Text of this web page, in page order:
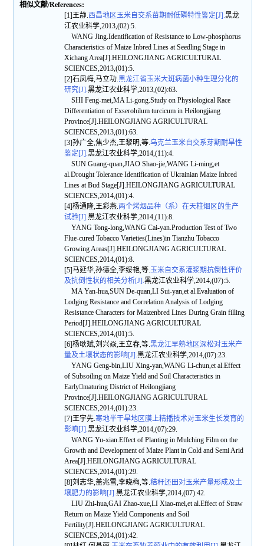
相似文献/References:
[1]王静.西昌地区玉米自交系苗期耐低磷特性鉴定[J].黑龙
江农业科学,2013,(02):5.
WANG Jing.Identification of Resistance to Low-phosphorus
Characteristics of Maize Inbred Lines at Seedling Stage in
Xichang Area[J].HEILONGJIANG AGRICULTURAL
SCIENCES,2013,(01):5.
[2]石凤梅,马立功.黑龙江省玉米大斑病菌小种生理分化的
研究[J].黑龙江农业科学,2013,(02):63.
SHI Feng-mei,MA Li-gong.Study on Physiological Race
Differentiation of Exserohilum turcicum in Heilongjiang
Province[J].HEILONGJIANG AGRICULTURAL
SCIENCES,2013,(01):63.
[3]孙广全,焦少杰,王黎明,等.乌克兰玉米自交系芽期耐旱性
鉴定[J].黑龙江农业科学,2014,(11):4.
SUN Guang-quan,JIAO Shao-jie,WANG Li-ming,et
al.Drought Tolerance Identification of Ukrainian Maize Inbred
Lines at Bud Stage[J].HEILONGJIANG AGRICULTURAL
SCIENCES,2014,(01):4.
[4]杨通隆,王彩燕.两个烤烟品种（系）在天柱烟区的生产
试验[J].黑龙江农业科学,2014,(11):8.
YANG Tong-long,WANG Cai-yan.Production Test of Two
Flue-cured Tobacco Varieties(Lines)in Tianzhu Tobacco
Growing Areas[J].HEILONGJIANG AGRICULTURAL
SCIENCES,2014,(01):8.
[5]马延华,孙德全,李绥艳,等.玉米自交系灌浆期抗倒性评价
及抗倒性状的相关分析[J].黑龙江农业科学,2014,(07):5.
MA Yan-hua,SUN De-quan,LI Sui-yan,et al.Evaluation of
Lodging Resistance and Correlation Analysis of Lodging
Resistance Characters for Maizenbred Lines During Grain filling
Period[J].HEILONGJIANG AGRICULTURAL
SCIENCES,2014,(01):5.
[6]杨耿斌,刘兴焱,王立春,等.黑龙江早熟地区深松对玉米产
量及土壤状态的影响[J].黑龙江农业科学,2014,(07):23.
YANG Geng-bin,LIU Xing-yan,WANG Li-chun,et al.Effect
of Subsoiling on Maize Yield and Soil Characteristics in
Earlymaturing District of Heilongjiang
Province[J].HEILONGJIANG AGRICULTURAL
SCIENCES,2014,(01):23.
[7]王宇先.寒地半干旱地区膜上精播技术对玉米生长发育的
影响[J].黑龙江农业科学,2014,(07):29.
WANG Yu-xian.Effect of Planting in Mulching Film on the
Growth and Development of Maize Plant in Cold and Semi Arid
Area[J].HEILONGJIANG AGRICULTURAL
SCIENCES,2014,(01):29.
[8]刘志华,盖兆雪,李晓梅,等.秸秆还田对玉米产量形成及土
壤肥力的影响[J].黑龙江农业科学,2014,(07):42.
LIU Zhi-hua,GAI Zhao-xue,LI Xiao-mei,et al.Effect of Straw
Return on Maize Yield Components and Soil
Fertility[J].HEILONGJIANG AGRICULTURAL
SCIENCES,2014,(01):42.